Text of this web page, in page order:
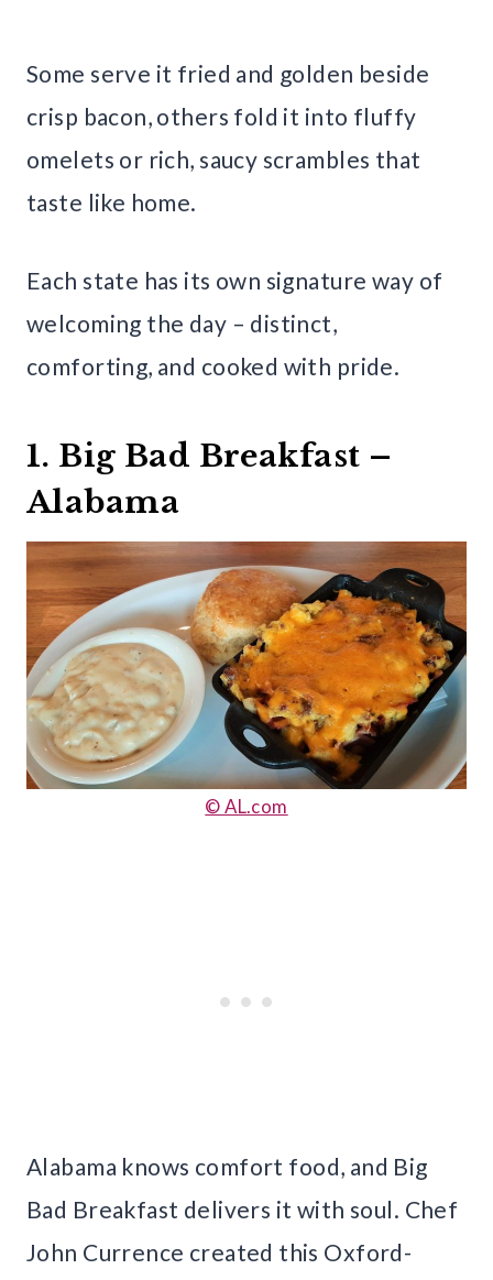
Some serve it fried and golden beside
crisp bacon, others fold it into fluffy
omelets or rich, saucy scrambles that
taste like home.
Each state has its own signature way of
welcoming the day – distinct,
comforting, and cooked with pride.
1. Big Bad Breakfast –
Alabama
© AL.com
Alabama knows comfort food, and Big
Bad Breakfast delivers it with soul. Chef
John Currence created this Oxford-